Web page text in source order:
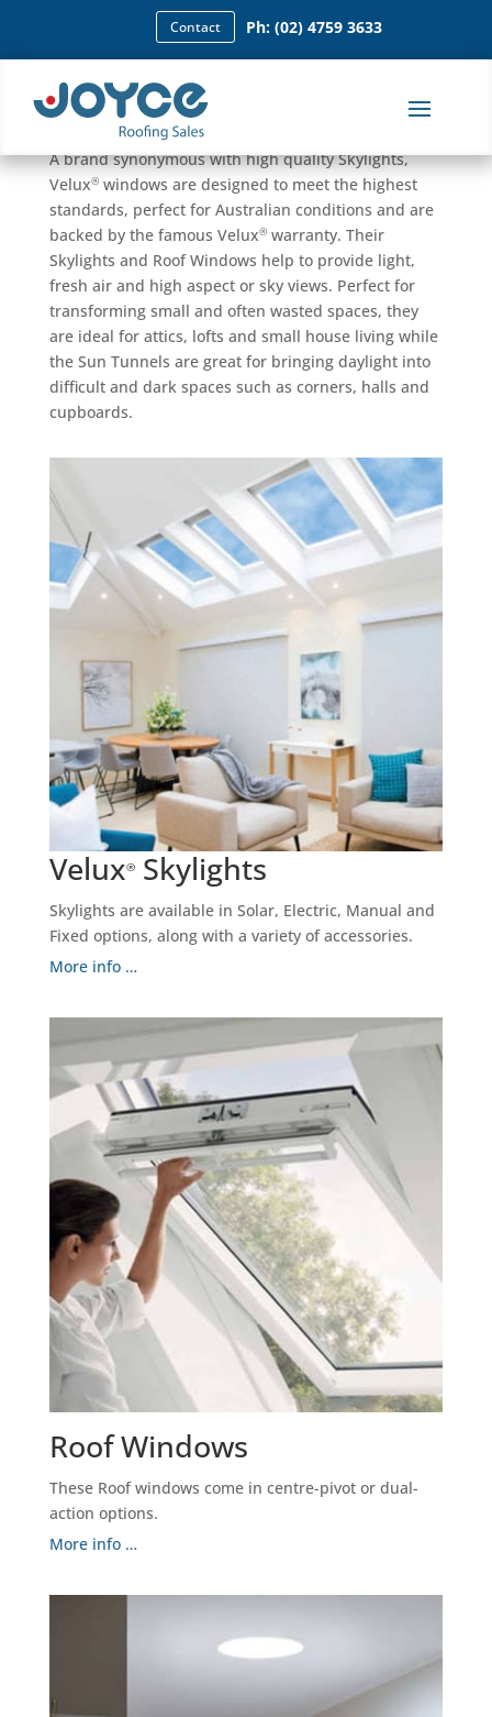
Contact Ph: (02) 4759 3633
Skylights
Joyce Roofing Sales is a licensed retailer for Velux
A brand synonymous with high quality Skylights,
Velux®windows are designed to meet the highest
standards, perfect for Australian conditions and are
backed by the famous Velux®warranty. Their
Skylights and Roof Windows help to provide light,
fresh air and high aspect or sky views. Perfect for
transforming small and often wasted spaces, they
are ideal for attics, lofts and small house living while
the Sun Tunnels are great for bringing daylight into
difficult and dark spaces such as corners, halls and
cupboards.
Velux®Skylights
Skylights are available in Solar, Electric, Manual and
Fixed options, along with a variety of accessories.
More info …
Roof Windows
These Roof windows come in centre-pivot or dual-
action options.
More info …